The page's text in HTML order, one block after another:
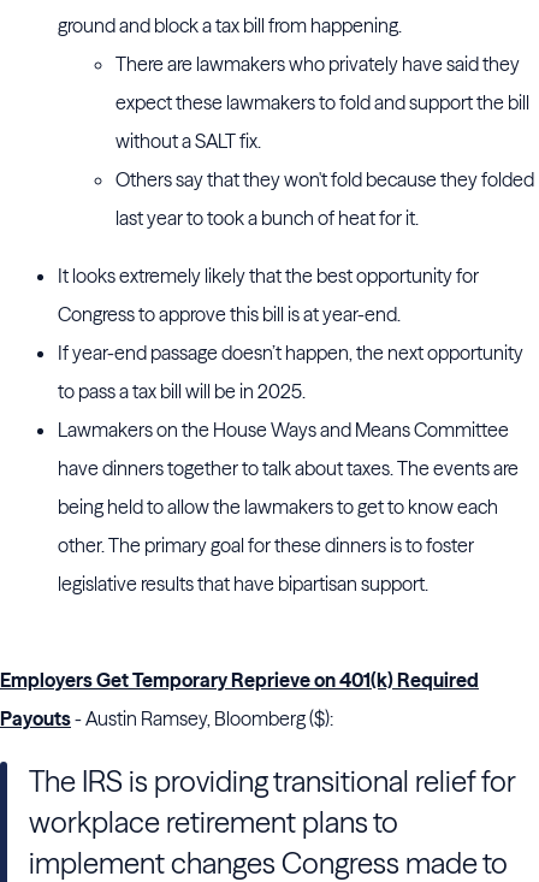
ground and block a tax bill from happening.
There are lawmakers who privately have said they
expect these lawmakers to fold and support the bill
without a SALT fix.
Others say that they won't fold because they folded
last year to took a bunch of heat for it.
It looks extremely likely that the best opportunity for
Congress to approve this bill is at year-end.
If year-end passage doesn’t happen, the next opportunity
to pass a tax bill will be in 2025.
Lawmakers on the House Ways and Means Committee
have dinners together to talk about taxes. The events are
being held to allow the lawmakers to get to know each
other. The primary goal for these dinners is to foster
legislative results that have bipartisan support.
Employers Get Temporary Reprieve on 401(k) Required
Payouts- Austin Ramsey, Bloomberg ($):
The IRS is providing transitional relief for
workplace retirement plans to
implement changes Congress made to